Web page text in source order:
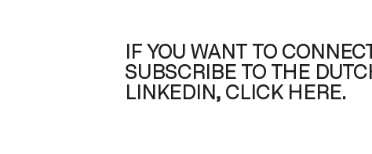
IF YOU WANT TO
SUBSCRIBE TO THE
LINKEDIN, CLICK HERE.